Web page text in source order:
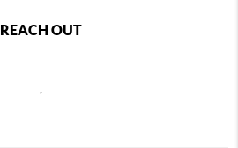
REACH OUT
,